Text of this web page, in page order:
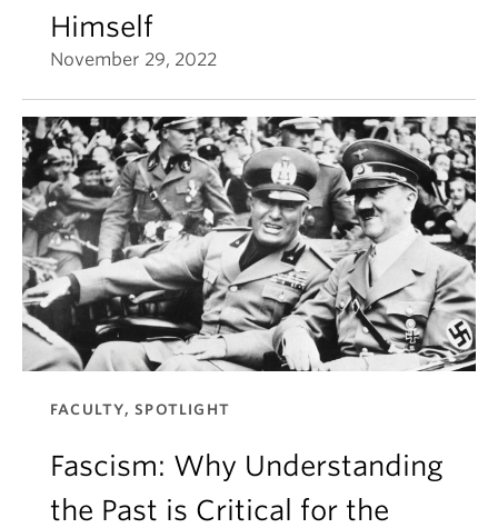
Himself
November 29, 2022
FACULTY, SPOTLIGHT
Fascism: Why Understanding
the Past is Critical for the